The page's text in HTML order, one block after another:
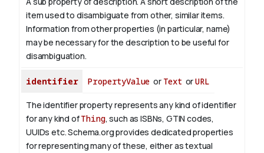
item used to disambiguate from other, similar items.
Information from other properties (in particular, name)
may be necessary for the description to be useful for
disambiguation.
identifier PropertyValue or Text orURL
The identifier property represents any kind of identifier
for any kind ofThing, such as ISBNs, GTIN codes,
UUIDs etc. Schema.org provides dedicated properties
for representing many of these, either as textual